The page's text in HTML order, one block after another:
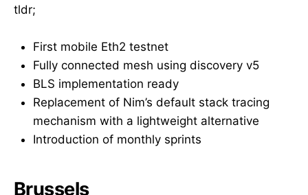
tldr;
First mobile Eth2 testnet
Fully connected mesh using discovery v5
BLS implementation ready
Replacement of Nim’s default stack tracing
mechanism with a lightweight alternative
Introduction of monthly sprints
Brussels